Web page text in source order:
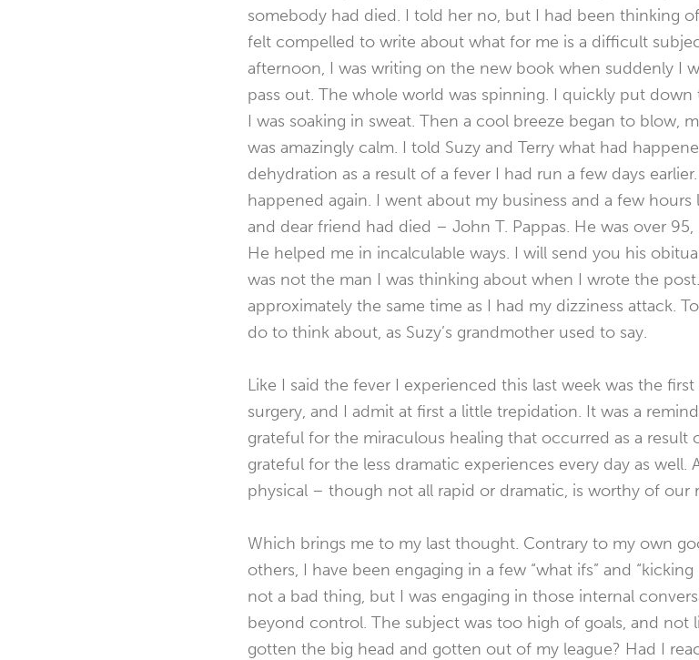
somebody had died. I told her no, but I had been thinking
felt compelled to write about what for me is a difficult
afternoon, I was writing on the new book when suddenly I
pass out. The whole world was spinning. I quickly put
I was soaking in sweat. Then a cool breeze began to blow,
was amazingly calm. I told Suzy and Terry what had
dehydration as a result of a fever I had run a few days
happened again. I went about my business and a few
and dear friend had died – John T. Pappas. He was over
He helped me in incalculable ways. I will send you his
was not the man I was thinking about when I wrote the
approximately the same time as I had my dizziness attack.
do to think about, as Suzy’s grandmother used to say.
Like I said the fever I experienced this last week was the
surgery, and I admit at first a little trepidation. It was a
grateful for the miraculous healing that occurred as a
grateful for the less dramatic experiences every day as well.
physical – though not all rapid or dramatic, is worthy of our
Which brings me to my last thought. Contrary to my own
others, I have been engaging in a few “what ifs” and
not a bad thing, but I was engaging in those internal
beyond control. The subject was too high of goals, and not
gotten the big head and gotten out of my league? Had I